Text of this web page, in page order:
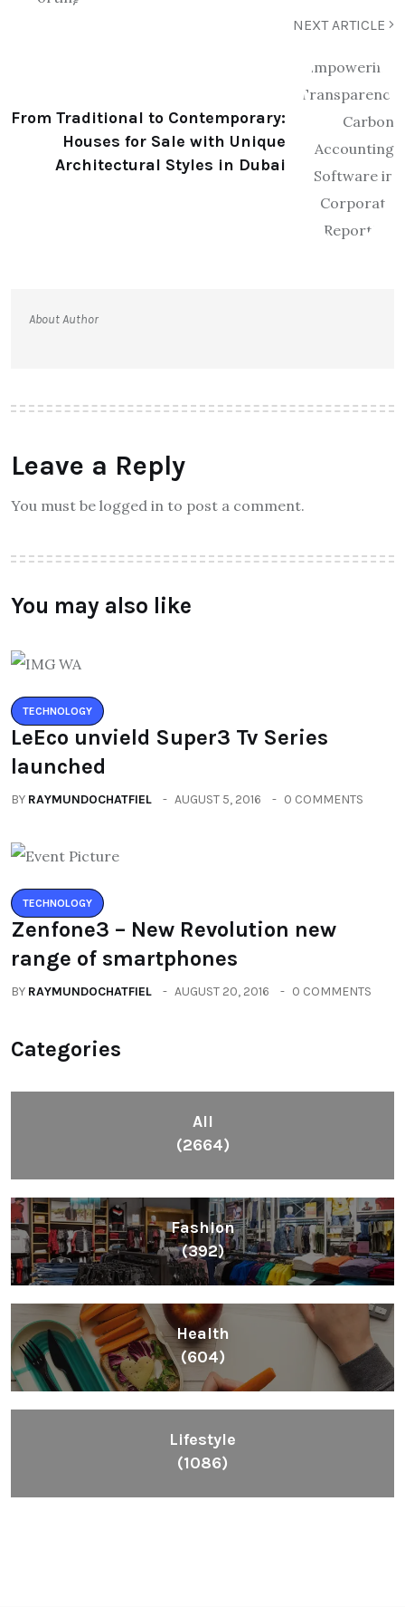
NEXT ARTICLE
From Traditional to Contemporary:
Houses for Sale with Unique
Architectural Styles in Dubai
About Author
Leave a Reply
You must be logged in to post a comment.
You may also like
TECHNOLOGY
LeEco unvield Super3 Tv Series
launched
BY RAYMUNDOCHATFIEL AUGUST 5, 2016 0 COMMENTS
TECHNOLOGY
Zenfone3 – New Revolution new
range of smartphones
BY RAYMUNDOCHATFIEL AUGUST 20, 2016 0 COMMENTS
Categories
All
(2664)
Fashion
(392)
Health
(604)
Lifestyle
(1086)